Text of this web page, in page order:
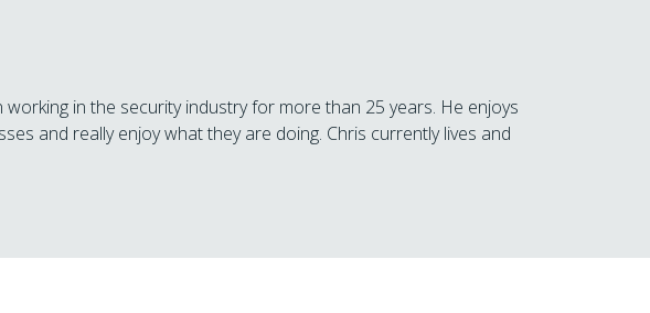
in the security industry for more than 25 years. He enjoys
and really enjoy what they are doing. Chris currently lives and